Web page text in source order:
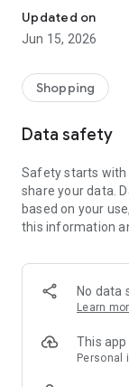
companion.
What WeNeed
Take a photo of
products, or an
ends up on your
🔗 Sharing lists
Plan joint
real time with
Your most
everything clear
FOOBY, Betty
Abnehmen app
Updated on
Jun 15, 2026
Shopping
Data safety
Safety starts with
share your data.
based on your
this information
No data
Learn
This
Personal